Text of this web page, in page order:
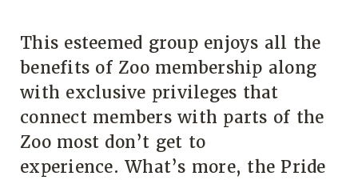
This esteemed group enjoys all the
benefits of Zoo membership along
with exclusive privileges that
connect members with parts of the
Zoo most don’t get to
experience. What’s more, the Pride